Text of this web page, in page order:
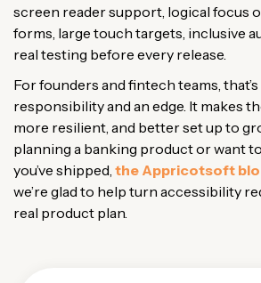
screen reader support, logical focus
forms, large touch targets, inclusive
real testing before every release.
For founders and fintech teams,
responsibility and an edge. It makes
more resilient, and better set up to
planning a banking product or want
you’ve shipped, the Appricotsoft
we’re glad to help turn accessibility
real product plan.